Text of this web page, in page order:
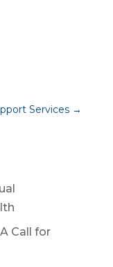
Services →
Call for